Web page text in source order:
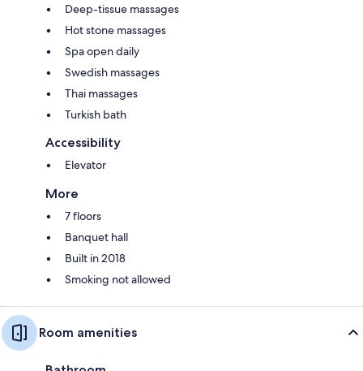
Deep-tissue massages
Hot stone massages
Spa open daily
Swedish massages
Thai massages
Turkish bath
Accessibility
Elevator
More
7 floors
Banquet hall
Built in 2018
Smoking not allowed
Room amenities